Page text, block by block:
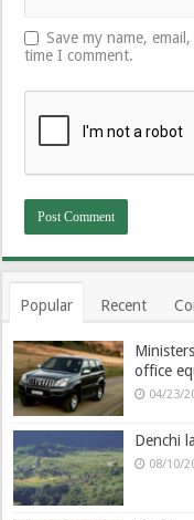
Save my name,
time I comment.
Popular Recent
office
04/23/
Denchi
08/10/